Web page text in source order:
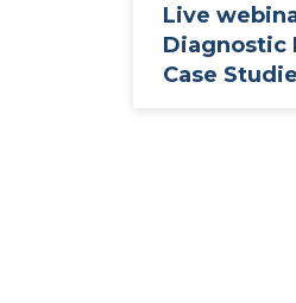
Live
Diagnostic
Case